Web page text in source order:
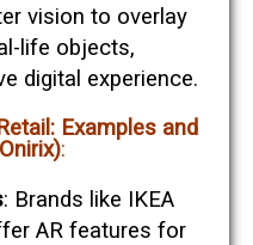
vision to overlay
life objects,
digital experience​​.
Examples and
:
: Brands like IKEA
AR features for